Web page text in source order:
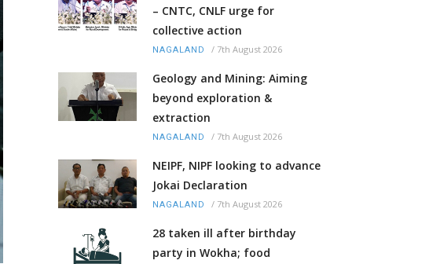
– CNTC, CNLF urge for
collective action
NAGALAND / 7th August 2026
Geology and Mining: Aiming
beyond exploration &
extraction
NAGALAND / 7th August 2026
NEIPF, NIPF looking to advance
Jokai Declaration
NAGALAND / 7th August 2026
28 taken ill after birthday
party in Wokha; food